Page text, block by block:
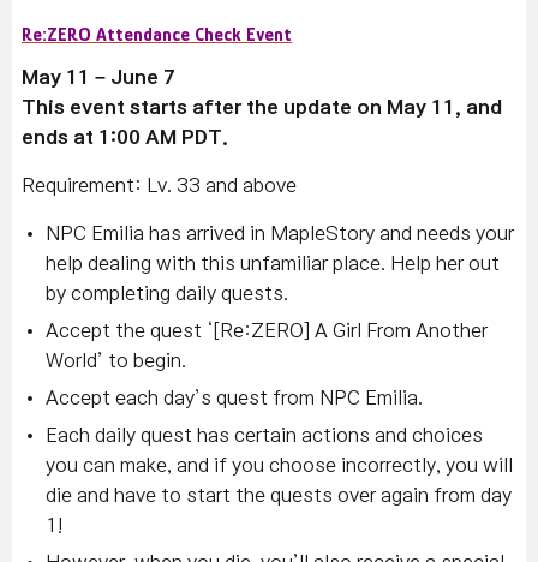
Re:ZERO Attendance Check Event
May 11 – June 7
This event starts after the update on May 11, and
ends at 1:00 AM PDT.
Requirement: Lv. 33 and above
NPC Emilia has arrived in MapleStory and needs your
help dealing with this unfamiliar place. Help her out
by completing daily quests.
Accept the quest ‘[Re:ZERO] A Girl From Another
World’ to begin.
Accept each day’s quest from NPC Emilia.
Each daily quest has certain actions and choices
you can make, and if you choose incorrectly, you will
die and have to start the quests over again from day
1!